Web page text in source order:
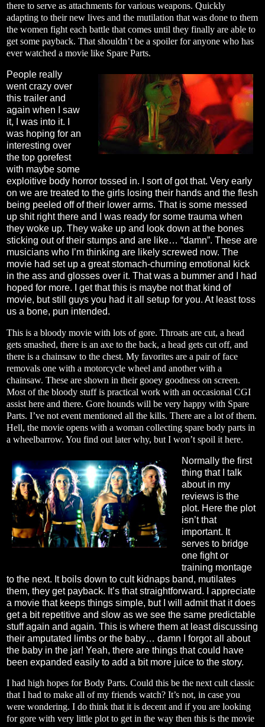
there to serve as attachments for various weapons. Quickly
adapting to their new lives and the mutilation that was done to them
the women fight each battle that comes until they finally are able to
get some payback. That shouldn’t be a spoiler for anyone who has
ever watched a movie like Spare Parts.
People really
went crazy over
this trailer and
again when I saw
it, I was into it. I
was hoping for an
interesting over
the top gorefest
with maybe some
exploitive body horror tossed in. I sort of got that. Very early
on we are treated to the girls losing their hands and the flesh
being peeled off of their lower arms. That is some messed
up shit right there and I was ready for some trauma when
they woke up. They wake up and look down at the bones
sticking out of their stumps and are like… “damn”. These are
musicians who I’m thinking are likely screwed now. The
movie had set up a great stomach-churning emotional kick
in the ass and glosses over it. That was a bummer and I had
hoped for more. I get that this is maybe not that kind of
movie, but still guys you had it all setup for you. At least toss
us a bone, pun intended.
This is a bloody movie with lots of gore. Throats are cut, a head
gets smashed, there is an axe to the back, a head gets cut off, and
there is a chainsaw to the chest. My favorites are a pair of face
removals one with a motorcycle wheel and another with a
chainsaw. These are shown in their gooey goodness on screen.
Most of the bloody stuff is practical work with an occasional CGI
assist here and there. Gore hounds will be very happy with Spare
Parts. I’ve not event mentioned all the kills. There are a lot of them.
Hell, the movie opens with a woman collecting spare body parts in
a wheelbarrow. You find out later why, but I won’t spoil it here.
Normally the first
thing that I talk
about in my
reviews is the
plot. Here the plot
isn’t that
important. It
serves to bridge
one fight or
training montage
to the next. It boils down to cult kidnaps band, mutilates
them, they get payback. It’s that straightforward. I appreciate
a movie that keeps things simple, but I will admit that it does
get a bit repetitive and slow as we see the same predictable
stuff again and again. This is where them at least discussing
their amputated limbs or the baby… damn I forgot all about
the baby in the jar! Yeah, there are things that could have
been expanded easily to add a bit more juice to the story.
I had high hopes for Body Parts. Could this be the next cult classic
that I had to make all of my friends watch? It’s not, in case you
were wondering. I do think that it is decent and if you are looking
for gore with very little plot to get in the way then this is the movie